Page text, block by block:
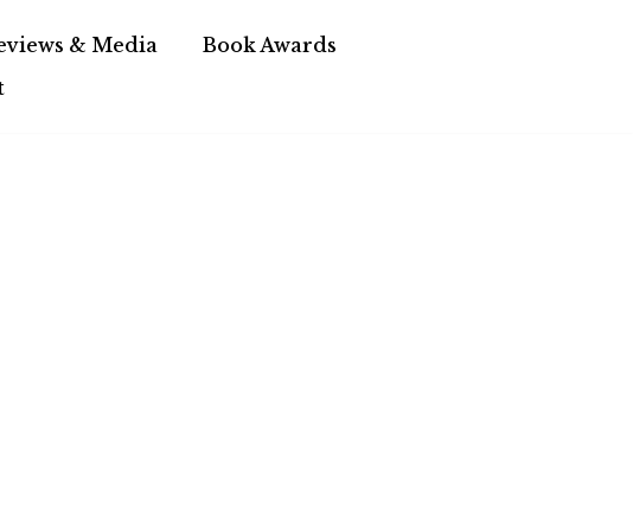
& Media
Book Awards